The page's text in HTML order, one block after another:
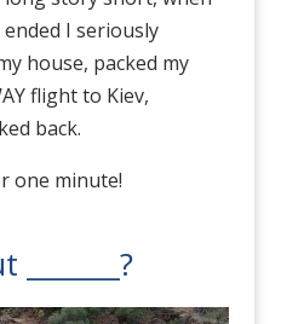
I seriously
house, packed my
flight to Kiev,
back.
one minute!